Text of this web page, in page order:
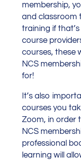
membership,
and classroom
training if
course
courses, these
NCS
for!
It’s also
courses you
Zoom, in order
NCS
professional
learning will